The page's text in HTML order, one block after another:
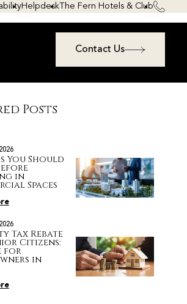
HelpdeskThe Fern Hotels & Club
Contact Us
Posts
You Should
in
Spaces
Tax Rebate
Citizens:
for
in